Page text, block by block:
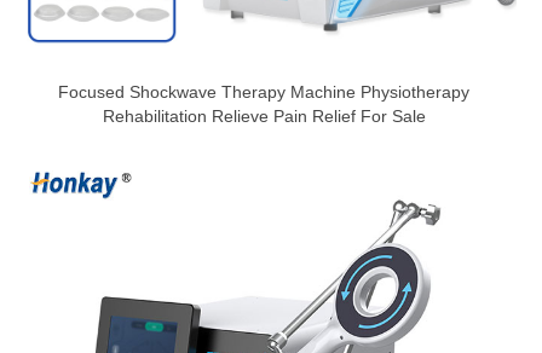
Focused Shockwave Therapy Machine Physiotherapy
Rehabilitation Relieve Pain Relief For Sale